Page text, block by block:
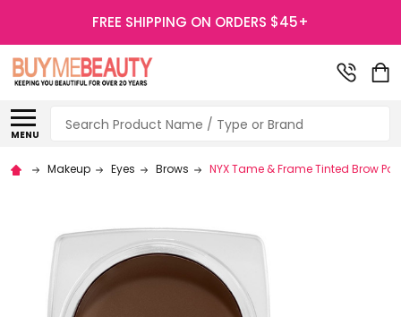
FREE SHIPPING ON ORDERS $45+
MENU
Search
Makeup Eyes Brows NYX Tame & Frame Tinted Brow